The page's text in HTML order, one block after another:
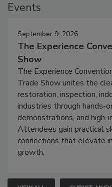
Events
September 9, 2026
The Experience
Show
The Experience
Trade Show unites the
restoration, inspection,
industries through hands-
demonstrations, and high-
Attendees gain practical
connections that elevate
growth.